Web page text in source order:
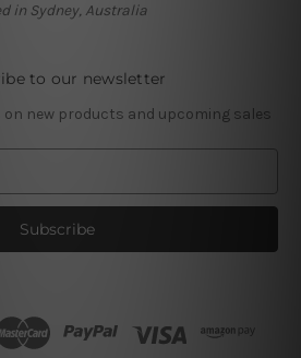
in Sydney, Australia
to our newsletter
new products and upcoming sales